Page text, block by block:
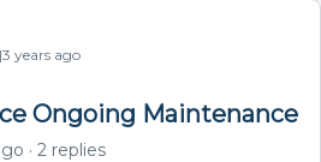
years ago
Ongoing Maintenance
2 replies